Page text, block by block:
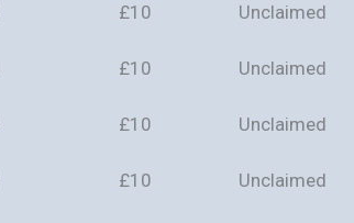
£10 Unclaimed
£10 Unclaimed
£10 Unclaimed
£10 Unclaimed